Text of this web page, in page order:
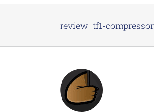
review_tf1-compressor